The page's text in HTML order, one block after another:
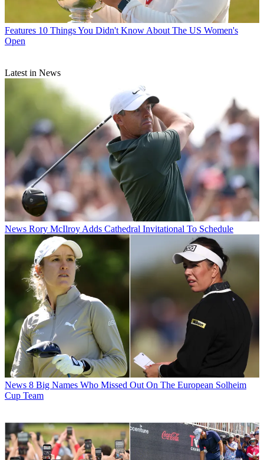
Features 10 Things You Didn't Know About The US Women's
Open
Latest in News
News Rory McIlroy Adds Cathedral Invitational To Schedule
News 8 Big Names Who Missed Out On The European Solheim
Cup Team